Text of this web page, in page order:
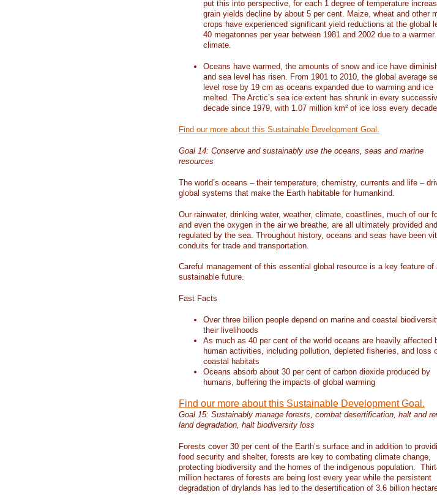
put this into perspective, for each 1 degree of temperature
grain yields decline by about 5 per cent. Maize, wheat and other
crops have experienced significant yield reductions at the global
40 megatonnes per year between 1981 and 2002 due to a warmer
climate.
Oceans have warmed, the amounts of snow and ice have
and sea level has risen. From 1901 to 2010, the global average
level rose by 19 cm as oceans expanded due to warming and ice
melted. The Arctic’s sea ice extent has shrunk in every
decade since 1979, with 1.07 million km² of ice loss every decade
Find our more about this Sustainable Development Goal.
Goal 14: Conserve and sustainably use the oceans, seas and marine
resources
The world’s oceans – their temperature, chemistry, currents and life –
global systems that make the Earth habitable for humankind.
Our rainwater, drinking water, weather, climate, coastlines, much of our
and even the oxygen in the air we breathe, are all ultimately provided and
regulated by the sea. Throughout history, oceans and seas have been
conduits for trade and transportation.
Careful management of this essential global resource is a key feature of
sustainable future.
Fast Facts
Over three billion people depend on marine and coastal
their livelihoods
As much as 40 per cent of the world oceans are heavily affected
human activities, including pollution, depleted fisheries, and loss
coastal habitats
Oceans absorb about 30 per cent of carbon dioxide produced by
humans, buffering the impacts of global warming
Find our more about this Sustainable Development Goal.
Goal 15: Sustainably manage forests, combat desertification, halt and
land degradation, halt biodiversity loss
Forests cover 30 per cent of the Earth’s surface and in addition to
food security and shelter, forests are key to combating climate change,
protecting biodiversity and the homes of the indigenous population.
million hectares of forests are being lost every year while the persistent
degradation of drylands has led to the desertification of 3.6 billion